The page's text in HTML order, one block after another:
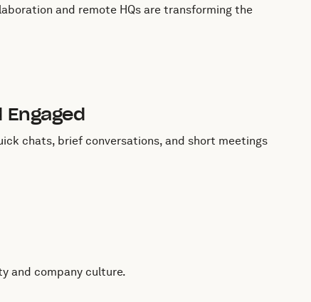
and remote HQs are transforming the
Engaged
chats, brief conversations, and short meetings
and company culture.